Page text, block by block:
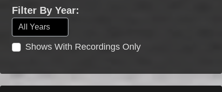
Filter By Year:
Shows With Recordings Only